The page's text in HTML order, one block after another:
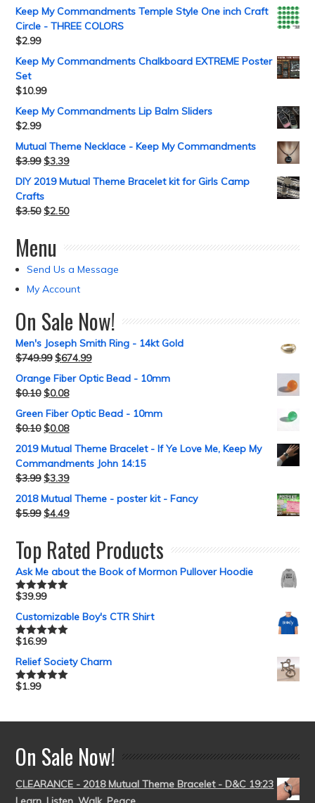
Keep My Commandments Temple Style One inch Craft
Circle - THREE COLORS
$2.99
Keep My Commandments Chalkboard EXTREME Poster
Set
$10.99
Keep My Commandments Lip Balm Sliders
$2.99
Mutual Theme Necklace - Keep My Commandments
$3.99 $3.39
DIY 2019 Mutual Theme Bracelet kit for Girls Camp
Crafts
$3.50 $2.50
Menu
Send Us a Message
My Account
On Sale Now!
Men's Joseph Smith Ring - 14kt Gold
$749.99 $674.99
Orange Fiber Optic Bead - 10mm
$0.10 $0.08
Green Fiber Optic Bead - 10mm
$0.10 $0.08
2019 Mutual Theme Bracelet - If Ye Love Me, Keep My
Commandments John 14:15
$3.99 $3.39
2018 Mutual Theme - poster kit - Fancy
$5.99 $4.49
Top Rated Products
Ask Me about the Book of Mormon Pullover Hoodie
Rated5.00
$39.99
Customizable Boy's CTR Shirt
Rated5.00
$16.99
Relief Society Charm
Rated5.00
$1.99
On Sale Now!
CLEARANCE - 2018 Mutual Theme Bracelet - D&C 19:23